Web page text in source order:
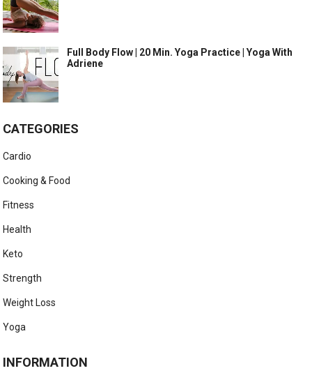
Full Body Flow | 20 Min. Yoga Practice | Yoga With
Adriene
CATEGORIES
Cardio
Cooking & Food
Fitness
Health
Keto
Strength
Weight Loss
Yoga
INFORMATION